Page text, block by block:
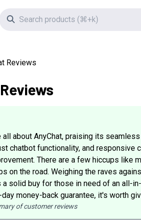
of software deals
Search icon
Reviews
all about AnyChat, praising its
chatbot functionality, and responsive
There are a few hiccups like
on the road. Weighing the raves
a solid buy for those in need of an all-
money-back guarantee, it's worth
of customer reviews